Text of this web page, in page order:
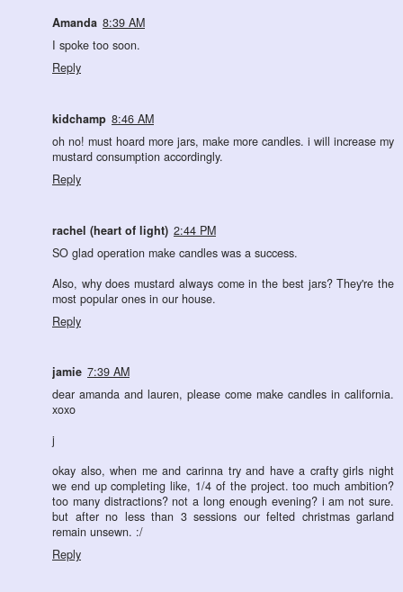
Amanda 8:39 AM
I spoke too soon.
Reply
kidchamp 8:46 AM
oh no! must hoard more jars, make more candles. i will increase my
mustard consumption accordingly.
Reply
rachel (heart of light) 2:44 PM
SO glad operation make candles was a success.
Also, why does mustard always come in the best jars? They're the
most popular ones in our house.
Reply
jamie 7:39 AM
dear amanda and lauren, please come make candles in california.
xoxo
j
okay also, when me and carinna try and have a crafty girls night
we end up completing like, 1/4 of the project. too much ambition?
too many distractions? not a long enough evening? i am not sure.
but after no less than 3 sessions our felted christmas garland
remain unsewn. :/
Reply